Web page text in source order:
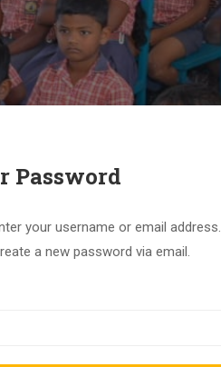
Password
your username or email address.
a new password via email.